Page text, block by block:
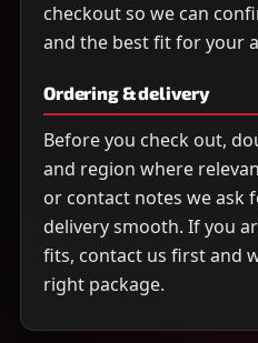
checkout so we can
and the best fit for your
Ordering & delivery
Before you check out,
and region where
or contact notes we ask
delivery smooth. If you
fits, contact us first and
right package.